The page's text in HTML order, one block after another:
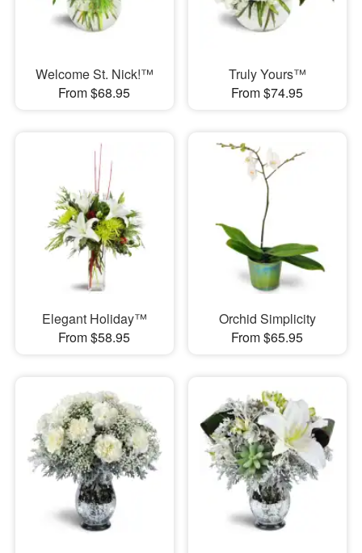
Welcome St. Nick!™
From $68.95
Truly Yours™
From $74.95
Elegant Holiday™
From $58.95
Orchid Simplicity
From $65.95